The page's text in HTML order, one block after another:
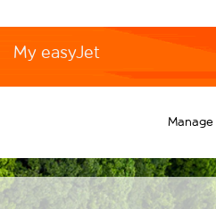
My easyJet